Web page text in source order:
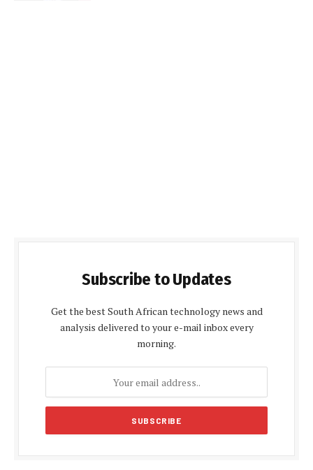
Subscribe to Updates
Get the best South African technology news and
analysis delivered to your e-mail inbox every
morning.